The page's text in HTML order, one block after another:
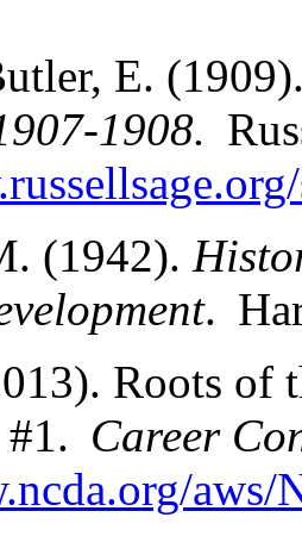
E.
1908.
(1942).
.
Roots of
Career